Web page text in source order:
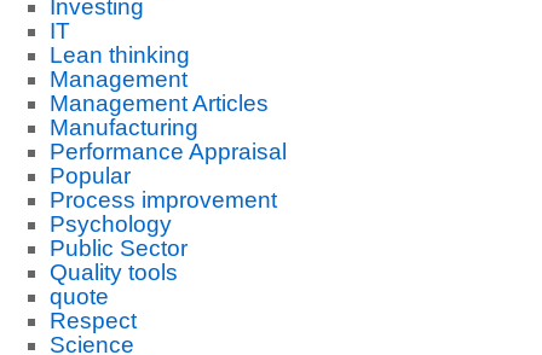
Investing
IT
Lean thinking
Management
Management Articles
Manufacturing
Performance Appraisal
Popular
Process improvement
Psychology
Public Sector
Quality tools
quote
Respect
Science